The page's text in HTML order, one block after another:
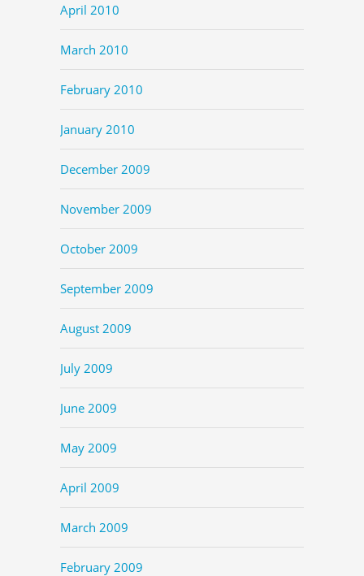
April 2010
March 2010
February 2010
January 2010
December 2009
November 2009
October 2009
September 2009
August 2009
July 2009
June 2009
May 2009
April 2009
March 2009
February 2009